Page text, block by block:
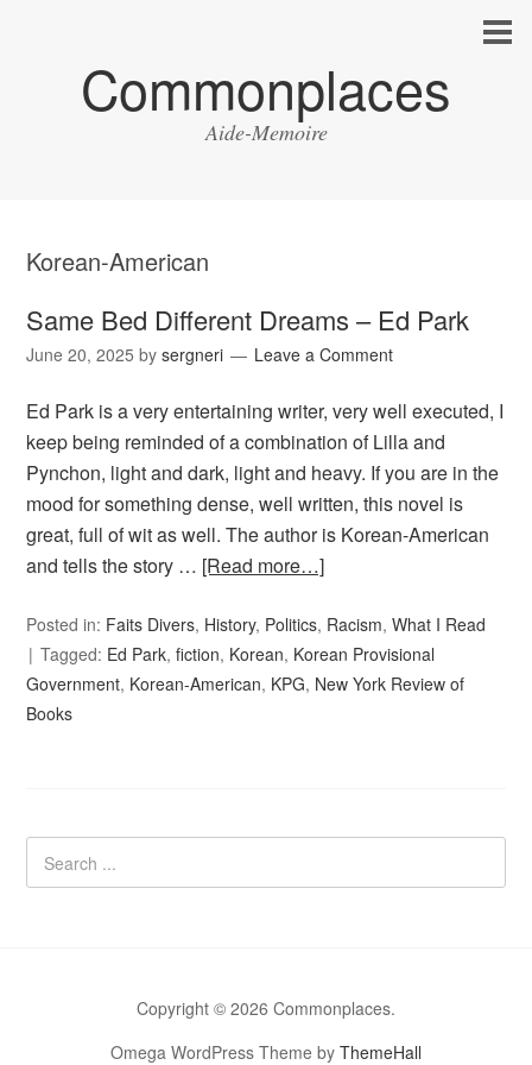
Commonplaces
Aide-Memoire
Korean-American
Same Bed Different Dreams – Ed Park
June 20, 2025 bysergneri Leave a Comment
Ed Park is a very entertaining writer, very well executed, I
keep being reminded of a combination of Lilla and
Pynchon, light and dark, light and heavy. If you are in the
mood for something dense, well written, this novel is
great, full of wit as well. The author is Korean-American
and tells the story … [Read more…]
Posted in: Faits Divers, History, Politics, Racism,What I Read
Tagged: Ed Park,fiction, Korean, Korean Provisional
Government, Korean-American, KPG, New York Review of
Books
Copyright © 2026 Commonplaces.
Omega WordPress Theme by ThemeHall